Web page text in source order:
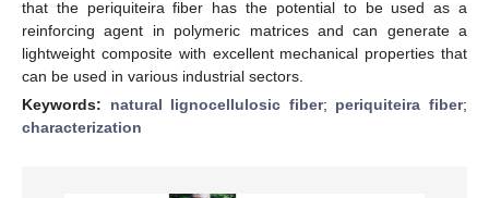
that the periquiteira fiber has the potential to be used as a
reinforcing agent in polymeric matrices and can generate a
lightweight composite with excellent mechanical properties that
can be used in various industrial sectors.
Keywords: natural lignocellulosic fiber; periquiteira fiber;
characterization